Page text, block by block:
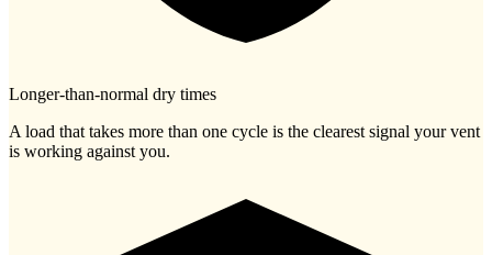
Longer-than-normal dry times
A load that takes more than one cycle is the clearest signal your vent
is working against you.